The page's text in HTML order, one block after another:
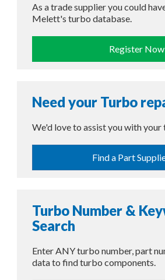
As a trade supplier you could
Melett's turbo database.
Register Now
Need your Turbo
We'd love to assist you with your
Find a Part
Turbo Number &
Search
Enter ANY turbo number, part
data to find turbo components.